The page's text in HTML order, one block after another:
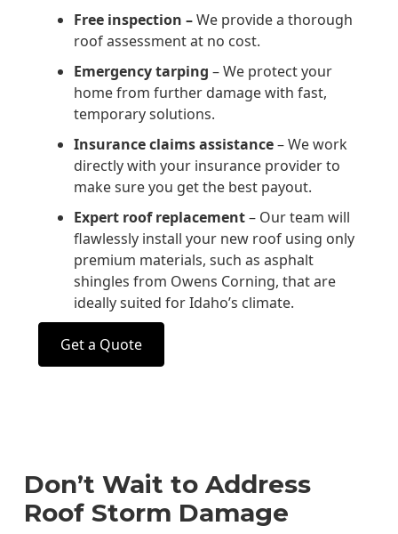
Free inspection –We provide a thorough
roof assessment at no cost.
Emergency tarping – We protect your
home from further damage with fast,
temporary solutions.
Insurance claims assistance– We work
directly with your insurance provider to
make sure you get the best payout.
Expert roof replacement– Our team will
flawlessly install your new roof using only
premium materials, such as asphalt
shingles from Owens Corning, that are
ideally suited for Idaho’s climate.
Get a Quote
Don’t Wait to Address
Roof Storm Damage